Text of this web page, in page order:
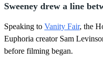
Sweeney drew a line
Speaking to Vanity Fair, the
Euphoria creator Sam
before filming began.